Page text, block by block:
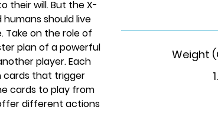
their will. But the X-
should live
Take on the role of
plan of a powerful
player. Each
cards that trigger
cards to play from
different actions
Weight